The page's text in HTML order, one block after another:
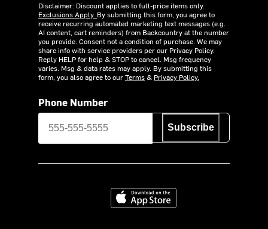
Disclaimer: Discount applies to full-price items only.
Exclusions Apply. By submitting this form, you agree to
receive recurring automated marketing text messages (e.g.
AI content, cart reminders) from Backcountry at the number
you provide. Consent not a condition of purchase. We may
share info with service providers per our Privacy Policy.
Reply HELP for help & STOP to cancel. Msg frequency
varies. Msg & data rates may apply. By submitting this
form, you also agree to ourTerms& Privacy Policy.
Phone Number
Subscribe
Download on the App Store